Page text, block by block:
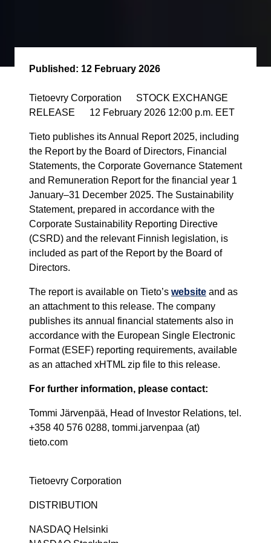
Published: 12 February 2026
Tietoevry Corporation STOCK EXCHANGE
RELEASE 12 February 2026 12:00 p.m. EET
Tieto publishes its Annual Report 2025, including
the Report by the Board of Directors, Financial
Statements, the Corporate Governance Statement
and Remuneration Report for the financial year 1
January–31 December 2025. The Sustainability
Statement, prepared in accordance with the
Corporate Sustainability Reporting Directive
(CSRD) and the relevant Finnish legislation, is
included as part of the Report by the Board of
Directors.
The report is available on Tieto’s website and as
an attachment to this release. The company
publishes its annual financial statements also in
accordance with the European Single Electronic
Format (ESEF) reporting requirements, available
as an attached xHTML zip file to this release.
For further information, please contact:
Tommi Järvenpää, Head of Investor Relations, tel.
+358 40 576 0288, tommi.jarvenpaa (at)
tieto.com
Tietoevry Corporation
DISTRIBUTION
NASDAQ Helsinki